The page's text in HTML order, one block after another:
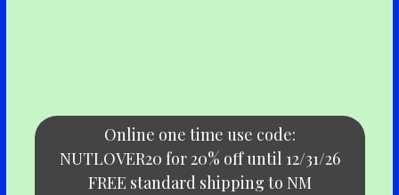
Online one time use code:
NUTLOVER20 for 20% off until 12/31/26
FREE standard shipping to NM